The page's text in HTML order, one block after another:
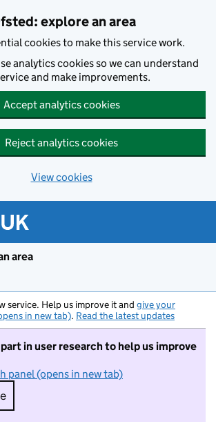
explore an area
cookies to make this service work.
analytics cookies so we can understand
and make improvements.
Accept analytics cookies
Reject analytics cookies
View cookies
area
service. Help us improve it and give your
in new tab). Read the latest updates
in user research to help us improve
panel (opens in new tab)
I do not want to take part in